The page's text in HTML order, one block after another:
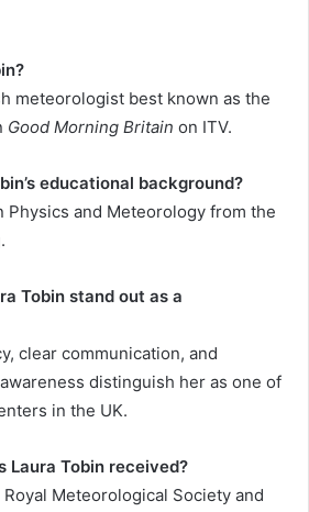
meteorologist best known as the
Good Morning Britain on ITV.
educational background?
Physics and Meteorology from the
Tobin stand out as a
clear communication, and
distinguish her as one of
in the UK.
Laura Tobin received?
Meteorological Society and